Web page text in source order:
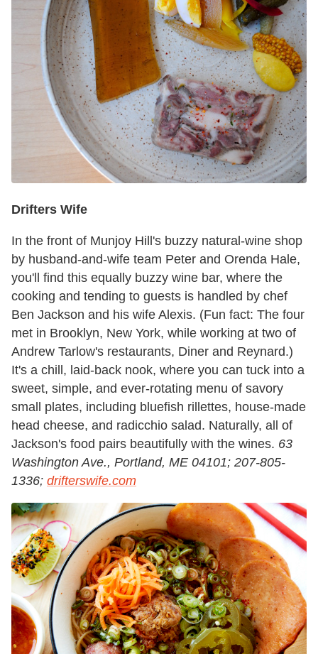
Drifters Wife
In the front of Munjoy Hill's buzzy natural-wine shop
by husband-and-wife team Peter and Orenda Hale,
you'll find this equally buzzy wine bar, where the
cooking and tending to guests is handled by chef
Ben Jackson and his wife Alexis. (Fun fact: The four
met in Brooklyn, New York, while working at two of
Andrew Tarlow's restaurants, Diner and Reynard.)
It's a chill, laid-back nook, where you can tuck into a
sweet, simple, and ever-rotating menu of savory
small plates, including bluefish rillettes, house-made
head cheese, and radicchio salad. Naturally, all of
Jackson's food pairs beautifully with the wines. 63
Washington Ave., Portland, ME 04101; 207-805-
1336; drifterswife.com